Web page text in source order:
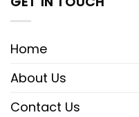
Home
About Us
Contact Us